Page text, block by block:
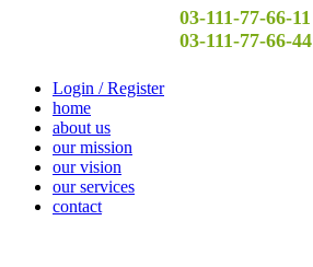
03-111-77-66-11
03-111-77-66-44
Login / Register
home
about us
our mission
our vision
our services
contact